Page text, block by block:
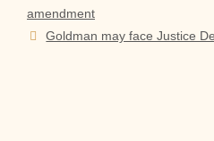
amendment
Goldman may face Justice